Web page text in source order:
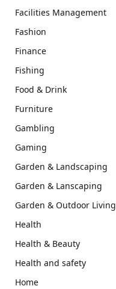
Facilities Management
Fashion
Finance
Fishing
Food & Drink
Furniture
Gambling
Gaming
Garden & Landscaping
Garden & Lanscaping
Garden & Outdoor Living
Health
Health & Beauty
Health and safety
Home